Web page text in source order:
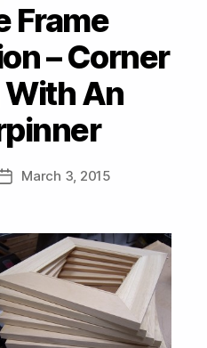
Frame
– Corner
An
PostMarch 3, 2015